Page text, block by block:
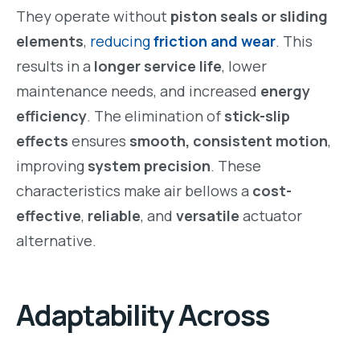
They operate without piston seals or sliding
elements, reducingfriction and wear. This
results in a longer service life, lower
maintenance needs, and increased energy
efficiency. The elimination of stick-slip
effects ensures smooth, consistent motion,
improving system precision. These
characteristics make air bellows a cost-
effective, reliable, and versatile actuator
alternative.
Adaptability Across